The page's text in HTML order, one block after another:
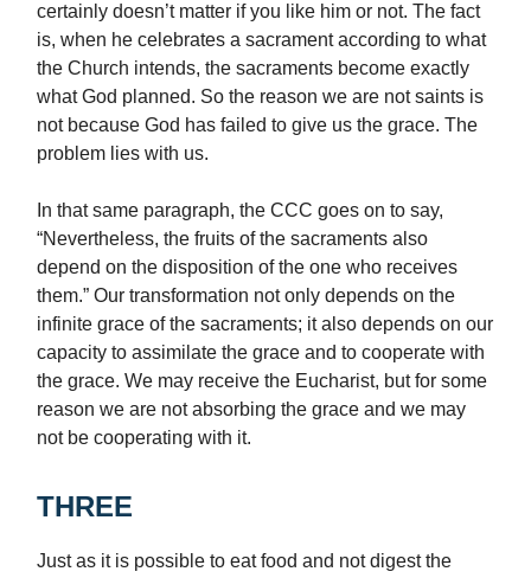
certainly doesn’t matter if you like him or not. The fact
is, when he celebrates a sacrament according to what
the Church intends, the sacraments become exactly
what God planned. So the reason we are not saints is
not because God has failed to give us the grace. The
problem lies with us.
In that same paragraph, the CCC goes on to say,
“Nevertheless, the fruits of the sacraments also
depend on the disposition of the one who receives
them.” Our transformation not only depends on the
infinite grace of the sacraments; it also depends on our
capacity to assimilate the grace and to cooperate with
the grace. We may receive the Eucharist, but for some
reason we are not absorbing the grace and we may
not be cooperating with it.
THREE
Just as it is possible to eat food and not digest the